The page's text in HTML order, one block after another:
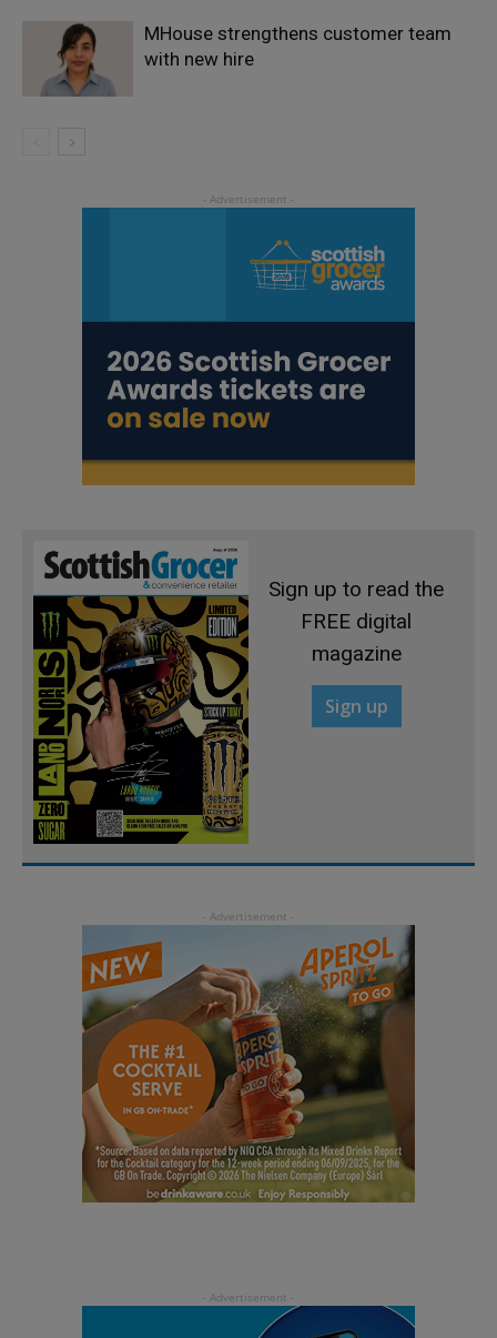
MHouse strengthens customer team
with new hire
Sign up to read the
FREE digital
magazine
Sign up